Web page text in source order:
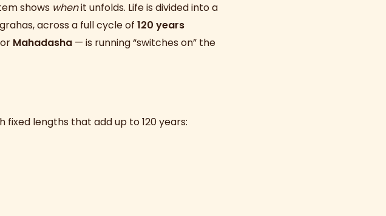
shows whenit unfolds. Life is divided into a
across a full cycle of 120 years
Mahadasha — is running “switches on” the
fixed lengths that add up to 120 years: